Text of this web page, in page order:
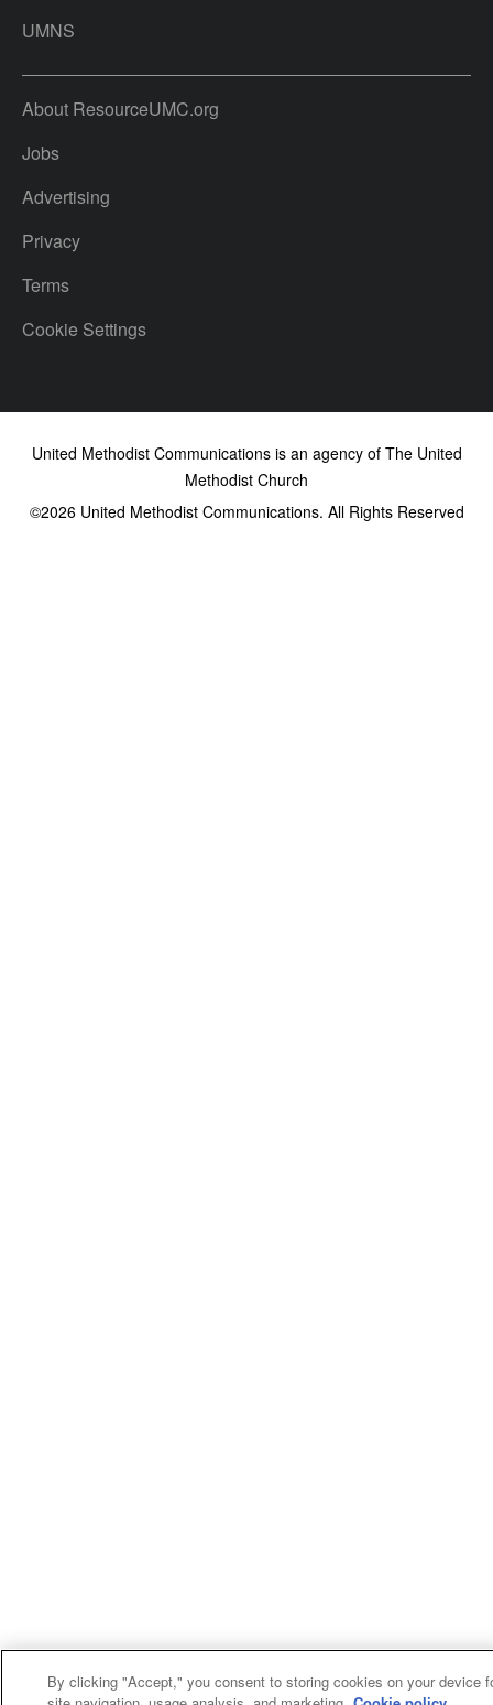
UMNS
About ResourceUMC.org
Jobs
Advertising
Privacy
Terms
Cookie Settings
United Methodist Communications is an agency of The United
Methodist Church
©2026United Methodist Communications. All Rights Reserved
By clicking "Accept," you consent to storing cookies on your device